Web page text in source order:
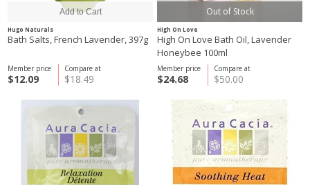
Hugo Naturals
Bath Salts, French Lavender, 397g
Compare at
$18.49
Member price
$12.09
Out of Stock
High On Love
High On Love Bath Oil, Lavender
Honeybee 100ml
Compare at
$50.00
Member price
$24.68